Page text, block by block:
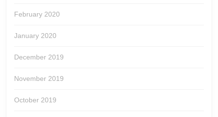
February 2020
January 2020
December 2019
November 2019
October 2019